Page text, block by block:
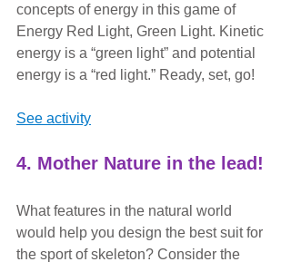
concepts of energy in this game of
Energy Red Light, Green Light. Kinetic
energy is a “green light” and potential
energy is a “red light.” Ready, set, go!
See activity
4. Mother Nature in the lead!
What features in the natural world
would help you design the best suit for
the sport of skeleton? Consider the